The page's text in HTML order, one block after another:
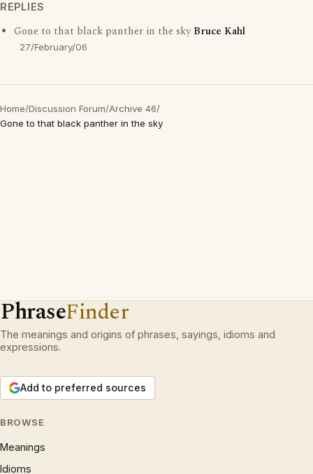
REPLIES
Gone to that black panther in the skyBruce Kahl
27/February/06
Home/Discussion Forum/Archive 46/
Gone to that black panther in the sky
PhraseFinder
The meanings and origins of phrases, sayings, idioms and
expressions.
Add to preferred sources
BROWSE
Meanings
Idioms